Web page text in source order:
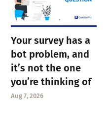
Your survey has a
bot problem, and
it’s not the one
you’re thinking of
Aug 7, 2026